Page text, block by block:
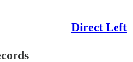
Direct Left